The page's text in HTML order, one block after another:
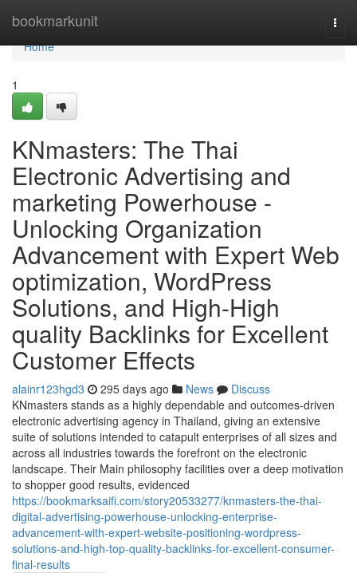
bookmarkunit
Home
Home
1
KNmasters: The Thai
Electronic Advertising and
marketing Powerhouse -
Unlocking Organization
Advancement with Expert Web
optimization, WordPress
Solutions, and High-High
quality Backlinks for Excellent
Customer Effects
alainr123hgd3 295 days ago News
Discuss
KNmasters stands as a highly dependable and outcomes-driven
electronic advertising agency in Thailand, giving an extensive
suite of solutions intended to catapult enterprises of all sizes and
across all industries towards the forefront on the electronic
landscape. Their Main philosophy facilities over a deep motivation
to shopper good results, evidenced
https://bookmarksaifi.com/story20533277/knmasters-the-thai-
digital-advertising-powerhouse-unlocking-enterprise-
advancement-with-expert-website-positioning-wordpress-
solutions-and-high-top-quality-backlinks-for-excellent-consumer-
final-results